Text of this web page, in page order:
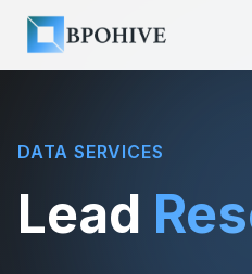
DATA SERVICES
Lead